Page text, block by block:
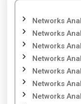
Networks
Networks
Networks
Networks
Networks
Networks
Networks